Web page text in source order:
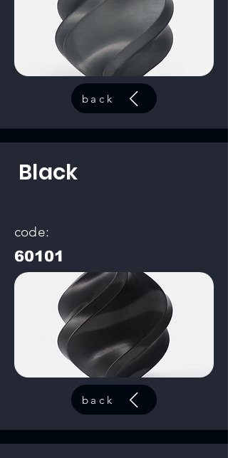
back
Black
code:
60101
back